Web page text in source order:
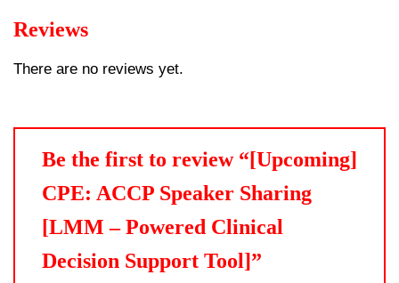
Reviews
There are no reviews yet.
Be the first to review “[Upcoming]
CPE: ACCP Speaker Sharing
[LMM – Powered Clinical
Decision Support Tool]”